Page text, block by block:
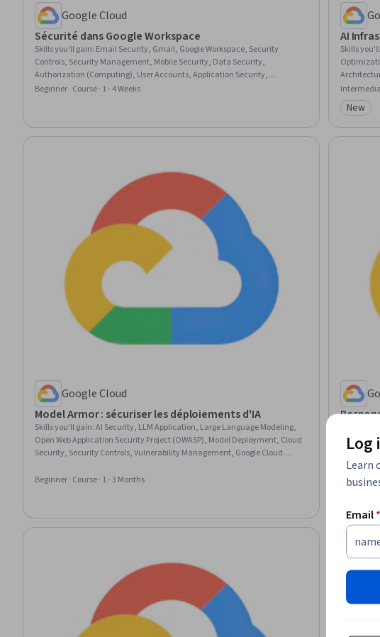
Google Cloud
Sécurité dans Google Workspace
Skills you'll gain: Email Security, Gmail, Google Workspace, Security
Controls, Security Management, Mobile Security, Data Security,
Authorization (Computing), User Accounts, Application Security,
Authentications, Identity and Access Management, Endpoint Security,
Beginner · Course · 1 - 4 Weeks
AI
Skills
Artificial
Artificial
New
Google Cloud
Model Armor : sécuriser les déploiements d'IA
Skills you'll gain:AI Security, LLM Application, Large Language Modeling,
Open Web Application Security Project (OWASP), Model Deployment, Cloud
Security, Security Controls, Vulnerability Management, Google Cloud
Programming Interface (API)
Beginner · Course · 1 - 3 Months
Skills
Artificial
Applied
Log
Learn
Email*